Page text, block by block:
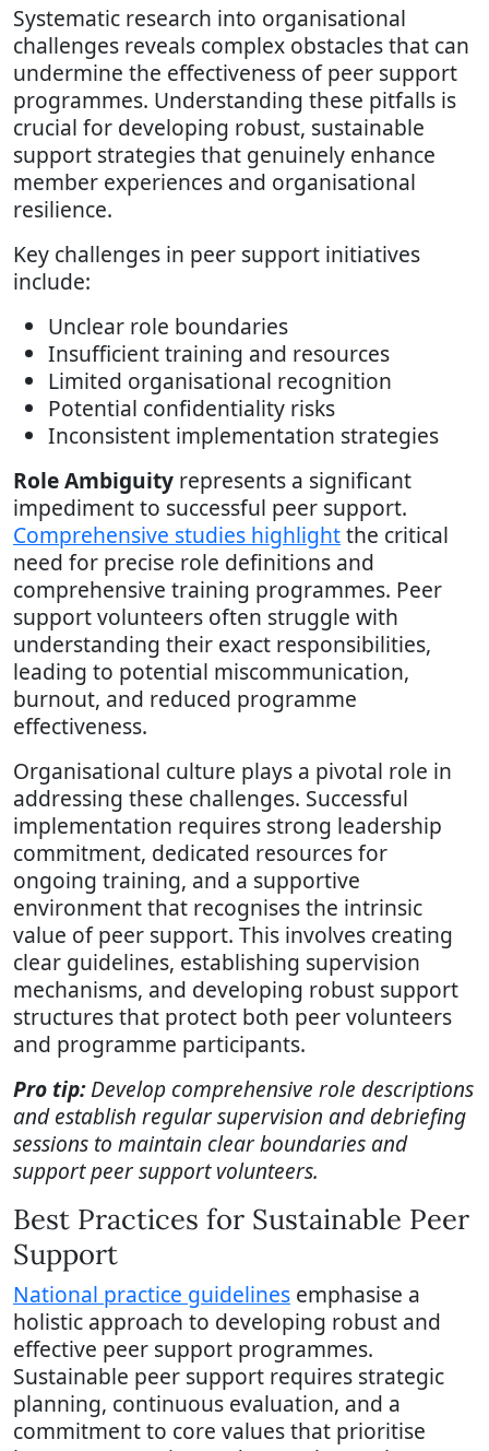
Systematic research into organisational
challenges reveals complex obstacles that can
undermine the effectiveness of peer support
programmes. Understanding these pitfalls is
crucial for developing robust, sustainable
support strategies that genuinely enhance
member experiences and organisational
resilience.
Key challenges in peer support initiatives
include:
Unclear role boundaries
Insufficient training and resources
Limited organisational recognition
Potential confidentiality risks
Inconsistent implementation strategies
Role Ambiguity represents a significant
impediment to successful peer support.
Comprehensive studies highlightthe critical
need for precise role definitions and
comprehensive training programmes. Peer
support volunteers often struggle with
understanding their exact responsibilities,
leading to potential miscommunication,
burnout, and reduced programme
effectiveness.
Organisational culture plays a pivotal role in
addressing these challenges. Successful
implementation requires strong leadership
commitment, dedicated resources for
ongoing training, and a supportive
environment that recognises the intrinsic
value of peer support. This involves creating
clear guidelines, establishing supervision
mechanisms, and developing robust support
structures that protect both peer volunteers
and programme participants.
Pro tip:Develop comprehensive role descriptions
and establish regular supervision and debriefing
sessions to maintain clear boundaries and
support peer support volunteers.
Best Practices for Sustainable Peer
Support
National practice guidelines emphasise a
holistic approach to developing robust and
effective peer support programmes.
Sustainable peer support requires strategic
planning, continuous evaluation, and a
commitment to core values that prioritise